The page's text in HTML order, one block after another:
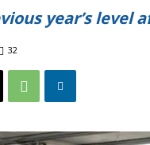
year’s level
32